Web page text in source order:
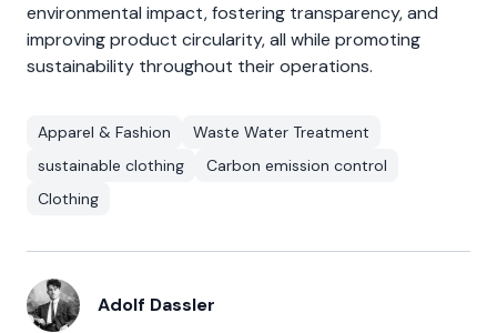
environmental impact, fostering transparency, and
improving product circularity, all while promoting
sustainability throughout their operations.
Apparel & Fashion
Waste Water Treatment
sustainable clothing
Carbon emission control
Clothing
Adolf Dassler